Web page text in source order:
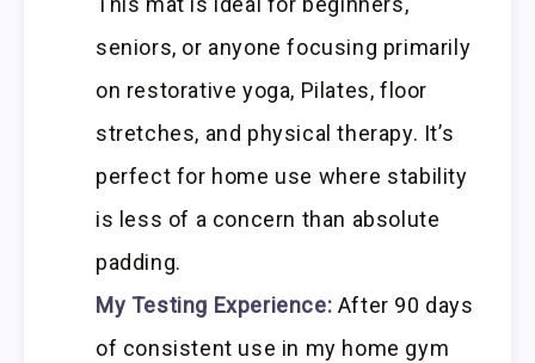
seniors, or anyone focusing primarily
on restorative yoga, Pilates, floor
stretches, and physical therapy. It’s
perfect for home use where stability
is less of a concern than absolute
padding.
My Testing Experience: After 90 days
of consistent use in my home gym